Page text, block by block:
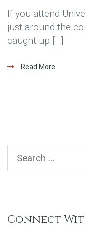
If you attend
just around the
caught up […]
Read More
Connect